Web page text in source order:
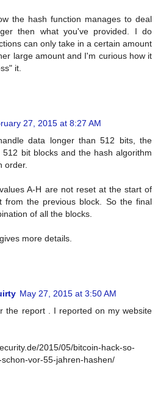
the hash function manages to deal
then what you've provided. I do
can only take in a certain amount
large amount and I'm curious how it
it.
27, 2015 at 8:27 AM
data longer than 512 bits, the
bit blocks and the hash algorithm
order.
A-H are not reset at the start of
from the previous block. So the final
of all the blocks.
more details.
May 27, 2015 at 3:50 AM
the report . I reported on my website
2015/05/bitcoin-hack-so-
vor-55-jahren-hashen/